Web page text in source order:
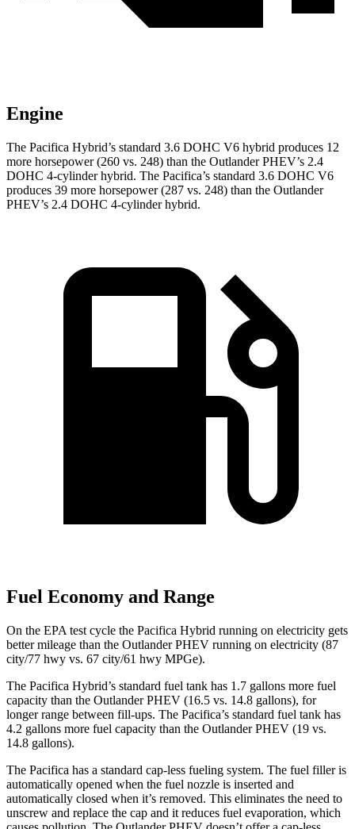
Engine
The Pacifica Hybrid’s standard 3.6 DOHC V6 hybrid produces 12
more horsepower (260 vs. 248) than the Outlander PHEV’s 2.4
DOHC 4-cylinder hybrid. The Pacifica’s standard 3.6 DOHC V6
produces 39 more horsepower (287 vs. 248) than the Outlander
PHEV’s 2.4 DOHC 4-cylinder hybrid.
Fuel Economy and Range
On the EPA test cycle the Pacifica Hybrid running on electricity gets
better mileage than the Outlander PHEV running on electricity (87
city/77 hwy vs. 67 city/61 hwy MPGe).
The Pacifica Hybrid’s standard fuel tank has 1.7 gallons more fuel
capacity than the Outlander PHEV (16.5 vs. 14.8 gallons), for
longer range between fill-ups. The Pacifica’s standard fuel tank has
4.2 gallons more fuel capacity than the Outlander PHEV (19 vs.
14.8 gallons).
The Pacifica has a standard cap-less fueling system. The fuel filler is
automatically opened when the fuel nozzle is inserted and
automatically closed when it’s removed. This eliminates the need to
unscrew and replace the cap and it reduces fuel evaporation, which